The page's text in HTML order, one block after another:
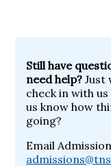
Still have
need help? Just
check in with
us know how
going?
Email